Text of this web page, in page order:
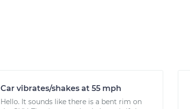
Car vibrates/shakes at 55 mph
Hello. It sounds like there is a bent rim on